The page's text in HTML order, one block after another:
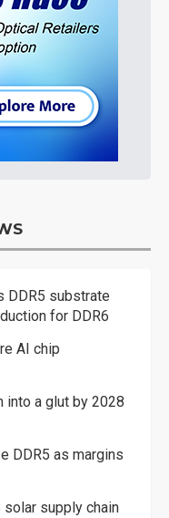
DDR5 substrate
for DDR6
AI chip
into a glut by 2028
DDR5 as margins
solar supply chain